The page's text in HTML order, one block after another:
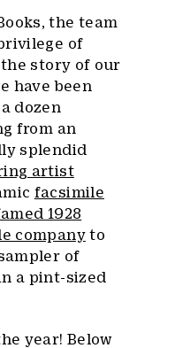
the team
of
story of our
have been
dozen
from an
splendid
artist
facsimile
1928
companyto
of
a pint-sized
year! Below